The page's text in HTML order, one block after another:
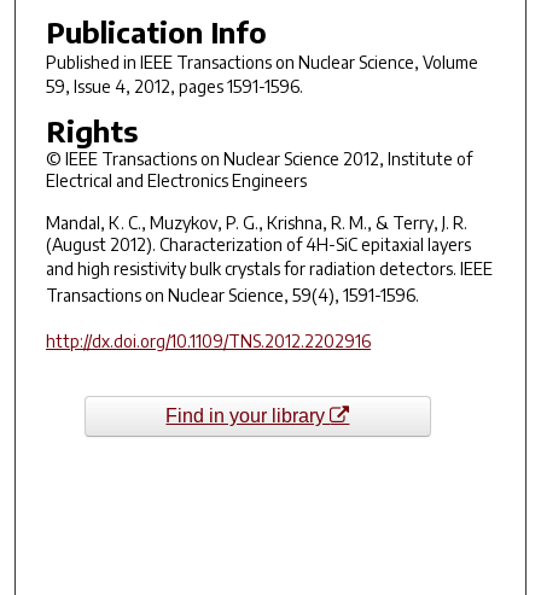
Publication Info
Published in IEEE Transactions on Nuclear Science, Volume
59, Issue 4, 2012, pages 1591-1596.
Rights
© IEEE Transactions on Nuclear Science 2012, Institute of
Electrical and Electronics Engineers
Mandal, K. C., Muzykov, P. G., Krishna, R. M., & Terry, J. R.
(August 2012). Characterization of 4H-SiC epitaxial layers
and high resistivity bulk crystals for radiation detectors. IEEE
Transactions on Nuclear Science, 59(4), 1591-1596.
http://dx.doi.org/10.1109/TNS.2012.2202916
Find in your library